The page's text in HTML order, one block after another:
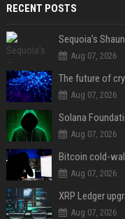
RECENT POSTS
Aug 07, 2026
Aug 07, 2026
Aug 07, 2026
Aug 07, 2026
Aug 07, 2026